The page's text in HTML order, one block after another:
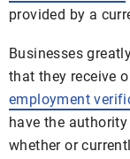
provided by a
Businesses
that they receive
employment
have the
whether or